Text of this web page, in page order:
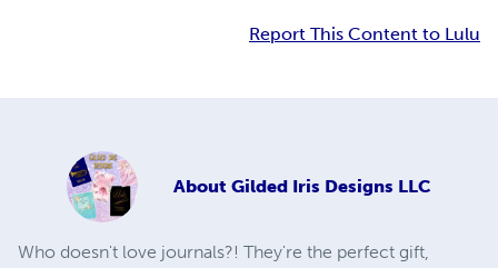
Report This Content to Lulu
About Gilded Iris Designs LLC
Who doesn't love journals?! They're the perfect gift,